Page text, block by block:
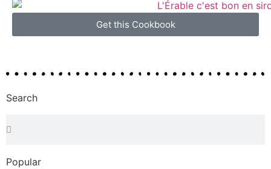
Get this Cookbook
Search
Popular